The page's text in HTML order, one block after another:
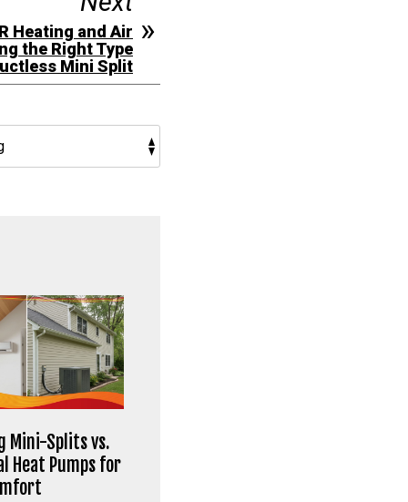
Heating and Air
the Right Type
Mini Split
Mini-Splits vs.
Heat Pumps for